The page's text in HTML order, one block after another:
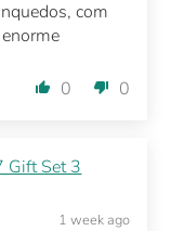
com
0 0
Gift Set 3
1 week ago